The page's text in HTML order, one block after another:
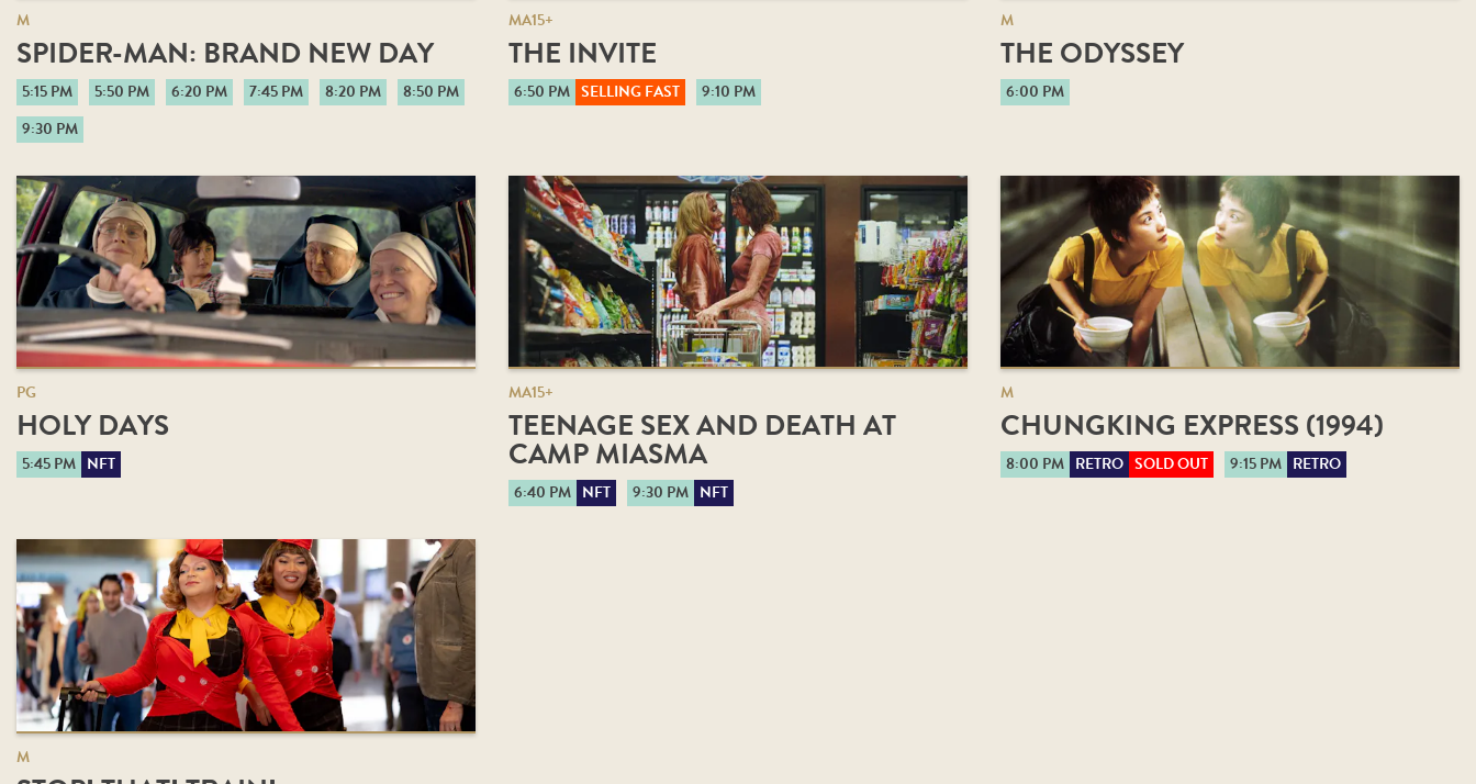
M
SPIDER-MAN: BRAND NEW DAY
5:15 PM 5:50 PM 6:20 PM 7:45 PM 8:20 PM
8:50 PM
9:30 PM
MA15+
THE INVITE
6:50 PM SELLING FAST 9:10 PM
M
THE ODYSSEY
6:00 PM
PG
HOLY DAYS
5:45 PM NFT
MA15+
TEENAGE SEX AND DEATH AT
CAMP MIASMA
6:40 PM NFT 9:30 PM NFT
M
CHUNGKING EXPRESS (1994)
8:00 PM RETRO SOLD OUT 9:15 PM RETRO
M